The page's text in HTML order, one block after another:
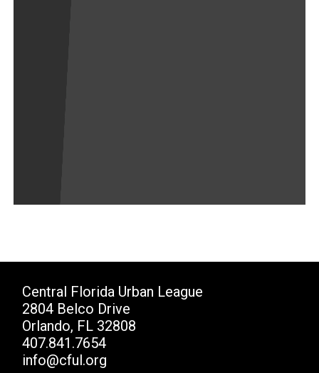
Central Florida Urban League
2804 Belco Drive
Orlando, FL 32808
407.841.7654
info@cful.org